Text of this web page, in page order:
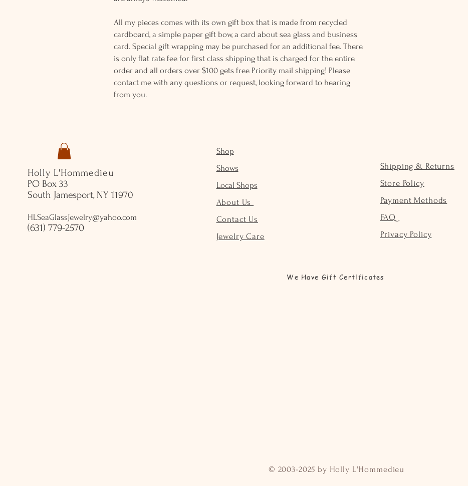
All my pieces comes with its own gift box that is made from recycled
cardboard, a simple paper gift bow, a card about sea glass and business
card. Special gift wrapping may be purchased for an additional fee. There
is only flat rate fee for first class shipping that is charged for the entire
order and all orders over $100 gets free Priority mail shipping! Please
contact me with any questions or request, looking forward to hearing
from you.
Holly L'Hommedieu
PO Box 33
South Jamesport, NY 11970
HLSeaGlassJewelry@yahoo.com
(631) 779-2570
Shop
Shows
Local Shops
About Us
Contact Us
Jewelry Care
Shipping & Returns
Store Policy
Payment Methods
FAQ
Privacy Policy
We Have Gift Certificates
© 2003-2025 by Holly L'Hommedieu